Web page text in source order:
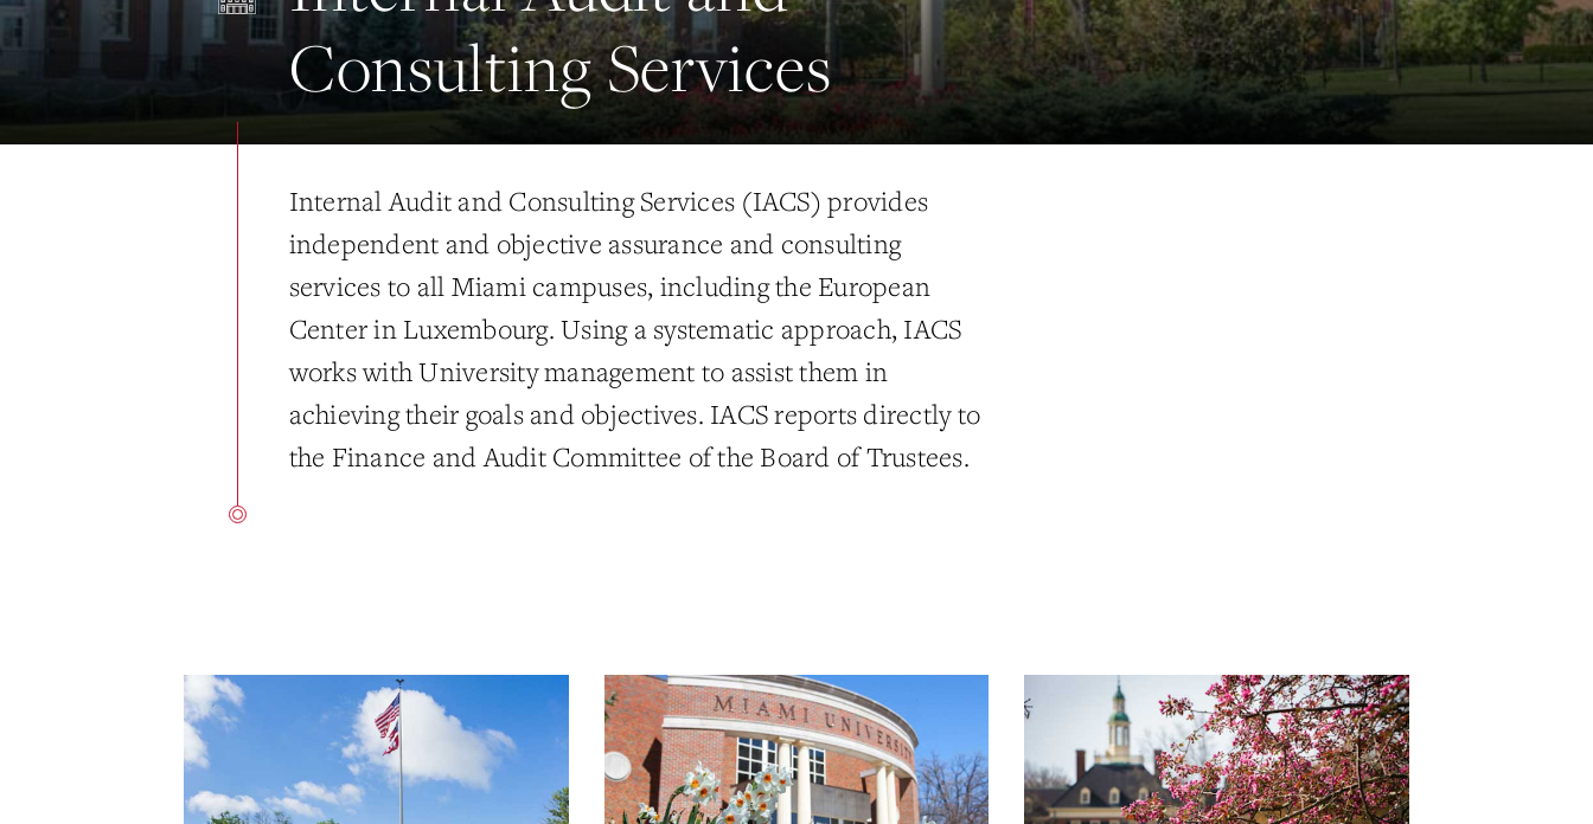
Consulting Services
Internal Audit and Consulting Services (IACS) provides
independent and objective assurance and consulting
services to all Miami campuses, including the European
Center in Luxembourg. Using a systematic approach, IACS
works with University management to assist them in
achieving their goals and objectives. IACS reports directly to
the Finance and Audit Committee of the Board of Trustees.